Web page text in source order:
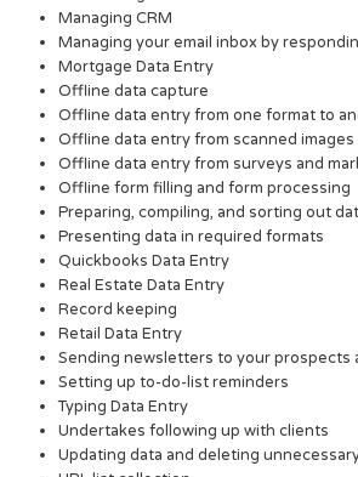
Managing CRM
Managing your email inbox by
Mortgage Data Entry
Offline data capture
Offline data entry from one format to
Offline data entry from scanned images
Offline data entry from surveys and
Offline form filling and form processing
Preparing, compiling, and sorting out
Presenting data in required formats
Quickbooks Data Entry
Real Estate Data Entry
Record keeping
Retail Data Entry
Sending newsletters to your prospects
Setting up to-do-list reminders
Typing Data Entry
Undertakes following up with clients
Updating data and deleting